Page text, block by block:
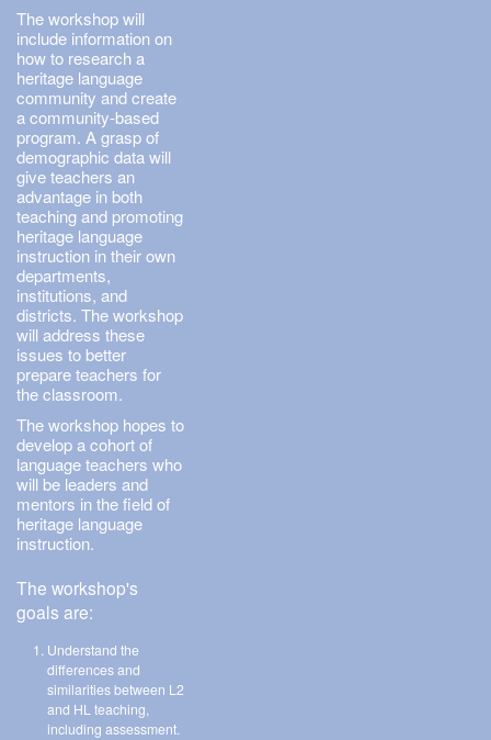
The workshop will
include information on
how to research a
heritage language
community and create
a community-based
program. A grasp of
demographic data will
give teachers an
advantage in both
teaching and promoting
heritage language
instruction in their own
departments,
institutions, and
districts. The workshop
will address these
issues to better
prepare teachers for
the classroom.
The workshop hopes to
develop a cohort of
language teachers who
will be leaders and
mentors in the field of
heritage language
instruction.
The workshop's
goals are:
Understand the
differences and
similarities between L2
and HL teaching,
including assessment.